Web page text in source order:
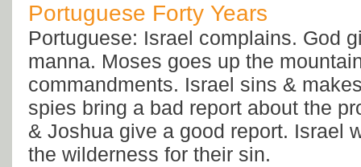
Portuguese Forty Years
Portuguese: Israel complains. God
manna. Moses goes up the
commandments. Israel sins &
spies bring a bad report about the
& Joshua give a good report. Israel
the wilderness for their sin.